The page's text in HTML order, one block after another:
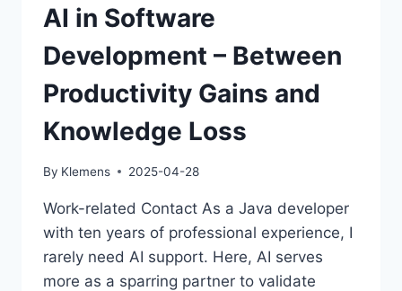
TO
MORE
PRODUCTIVITY
AI in Software
Development – Between
Productivity Gains and
Knowledge Loss
By Klemens 2025-04-28
Work-related Contact As a Java developer
with ten years of professional experience, I
rarely need AI support. Here, AI serves
more as a sparring partner to validate